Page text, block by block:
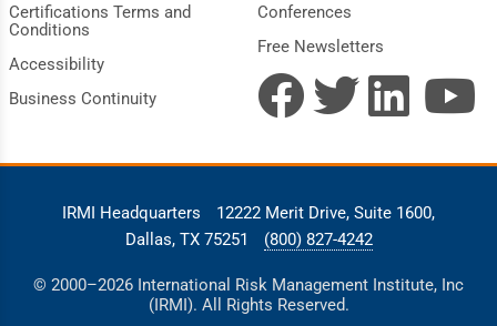
Certifications Terms and
Conditions
Accessibility
Business Continuity
Conferences
Free Newsletters
IRMI Headquarters
12222 Merit Drive, Suite 1600,
Dallas, TX 75251
(800) 827-4242
© 2000–2026 International Risk Management Institute, Inc
(IRMI). All Rights Reserved.